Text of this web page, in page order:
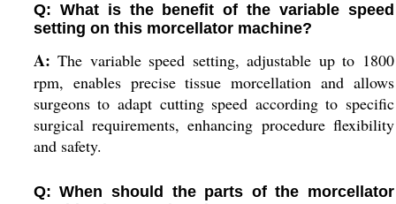
Q: What is the benefit of the variable speed
setting on this morcellator machine?
A: The variable speed setting, adjustable up to 1800
rpm, enables precise tissue morcellation and allows
surgeons to adapt cutting speed according to specific
surgical requirements, enhancing procedure flexibility
and safety.
Q: When should the parts of the morcellator